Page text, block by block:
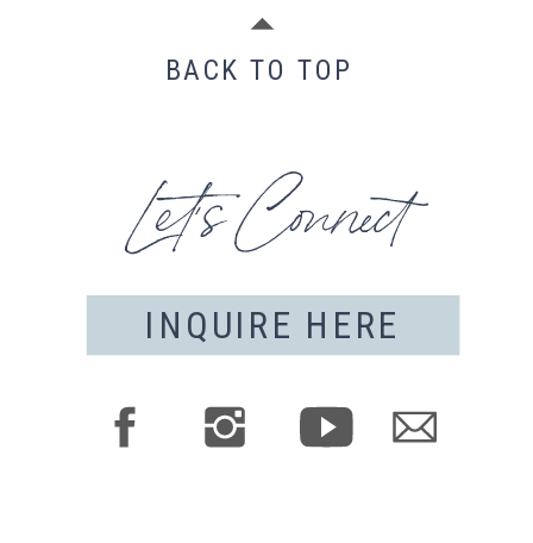
BACK TO TOP
INQUIRE HERE
Let's Connect